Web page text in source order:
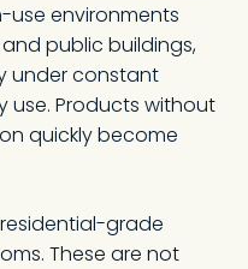
use environments
public buildings,
under constant
use. Products without
quickly become
grade
These are not